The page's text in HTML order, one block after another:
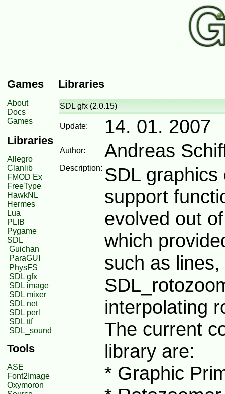
Games
About
Docs
Games
Libraries
Allegro
Clanlib
FMOD Ex
FreeType
HawkNL
Hermes
Lua
PLIB
Pygame
SDL
Guichan
ParaGUI
PhysFS
SDL gfx
SDL image
SDL mixer
SDL net
SDL perl
SDL ttf
SDL_sound
Tools
ASE
Font2Image
Oxymoron
Libraries
SDL gfx (2.0.15)
Update: 14. 01. 2007
Author: Andreas
Description: SDL
support
evolved out
which
such as
interpolating
The current
library are:
* Graphic